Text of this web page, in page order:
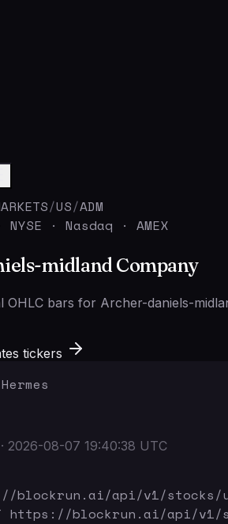
/US/ADM
NYSE · Nasdaq · AMEX
midland Company
OHLC bars for Archer-daniels-
tickers
· 2026-08-07 19:40:38 UTC
blockrun.ai/api/v1/stocks/
https://blockrun.ai/api/v1/